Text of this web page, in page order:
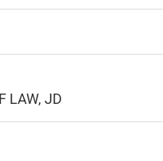
LAW, JD